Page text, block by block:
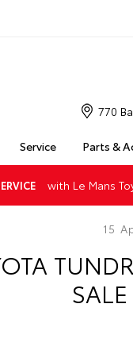
Service Parts &
770
with Le Mans
15